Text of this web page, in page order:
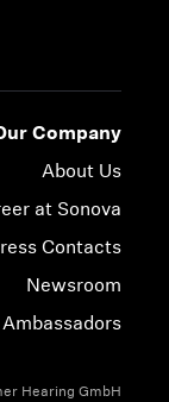
Company
About Us
at Sonova
Contacts
Newsroom
Hearing GmbH